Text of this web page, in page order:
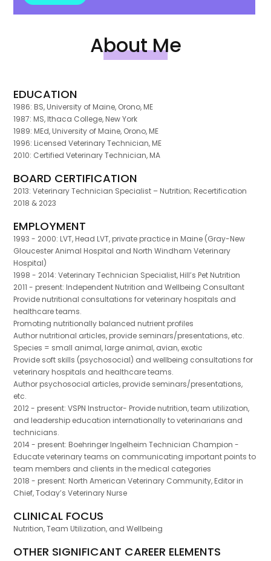
About Me
EDUCATION
1986: BS, University of Maine, Orono, ME
1987: MS, Ithaca College, New York
1989: MEd, University of Maine, Orono, ME
1996: Licensed Veterinary Technician, ME
2010: Certified Veterinary Technician, MA
BOARD CERTIFICATION
2013: Veterinary Technician Specialist – Nutrition; Recertification
2018 & 2023
EMPLOYMENT
1993 - 2000: LVT, Head LVT, private practice in Maine (Gray-New
Gloucester Animal Hospital and North Windham Veterinary
Hospital)
1998 - 2014: Veterinary Technician Specialist, Hill’s Pet Nutrition
2011 - present: Independent Nutrition and Wellbeing Consultant
Provide nutritional consultations for veterinary hospitals and
healthcare teams.
Promoting nutritionally balanced nutrient profiles
Author nutritional articles, provide seminars/presentations, etc.
Species = small animal, large animal, avian, exotic
Provide soft skills (psychosocial) and wellbeing consultations for
veterinary hospitals and healthcare teams.
Author psychosocial articles, provide seminars/presentations,
etc.
2012 - present: VSPN Instructor- Provide nutrition, team utilization,
and leadership education internationally to veterinarians and
technicians.
2014 - present: Boehringer Ingelheim Technician Champion -
Educate veterinary teams on communicating important points to
team members and clients in the medical categories
2018 - present: North American Veterinary Community, Editor in
Chief, Today’s Veterinary Nurse
CLINICAL FOCUS
Nutrition, Team Utilization, and Wellbeing
OTHER SIGNIFICANT CAREER ELEMENTS